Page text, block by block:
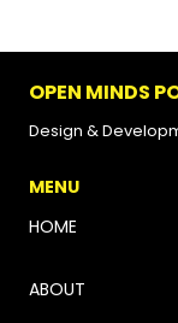
OPEN MINDS
Design &
MENU
HOME
ABOUT